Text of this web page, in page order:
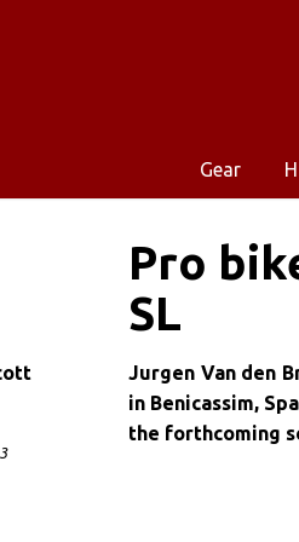
Gear
Pro
SL
Jurgen Van den
in Benicassim,
the forthcoming